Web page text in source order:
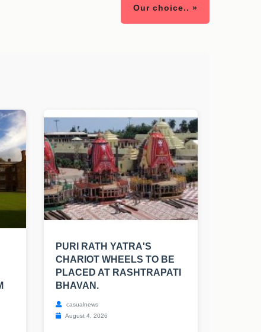
Our choice.. »
PURI RATH YATRA'S
CHARIOT WHEELS TO BE
PLACED AT RASHTRAPATI
BHAVAN.
casualnews
August 4, 2026